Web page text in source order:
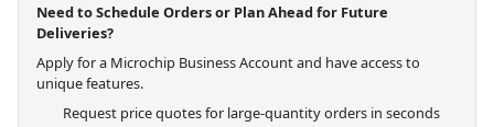
Need to Schedule Orders or Plan Ahead for Future
Deliveries?
Apply for a Microchip Business Account and have access to
unique features.
Request price quotes for large-quantity orders in seconds